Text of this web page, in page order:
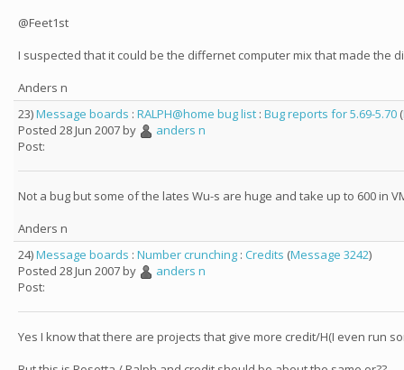
@Feet1st
I suspected that it could be the differnet computer mix that made the
Anders n
23)Message boards : RALPH@home bug list : Bug reports for 5.69-5.70 (
Posted 28 Jun 2007 by
anders n
Post:
Not a bug but some of the lates Wu-s are huge and take up to 600 in
Anders n
24)Message boards : Number crunching : Credits (Message 3242)
Posted 28 Jun 2007 by
anders n
Post:
Yes I know that there are projects that give more credit/H(I even run